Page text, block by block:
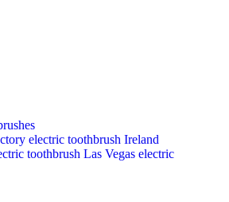
electric toothbrush Ireland
electric